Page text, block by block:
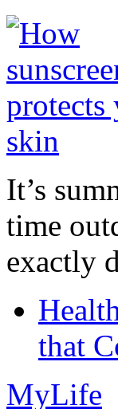
It’s
time
exactly
that
MyLife